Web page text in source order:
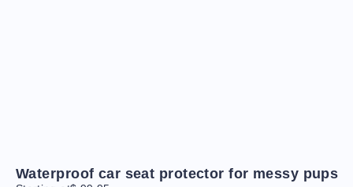
Waterproof car seat protector for messy pups